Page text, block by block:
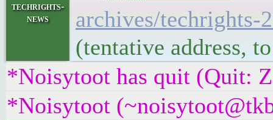
techrights-
news
archives/techrights-
(tentative address,
*Noisytoot has quit (Quit:
*Noisytoot